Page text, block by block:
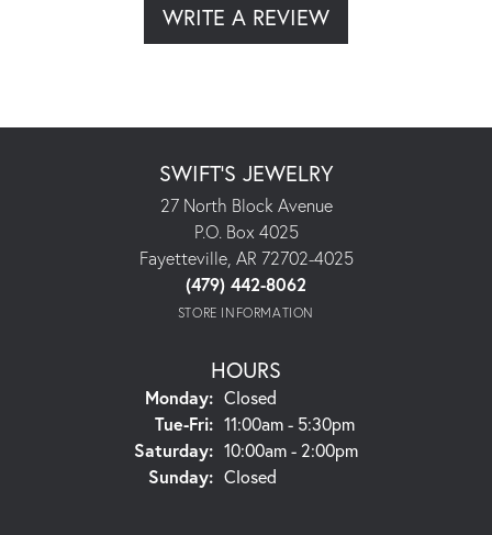
WRITE A REVIEW
SWIFT'S JEWELRY
27 North Block Avenue
P.O. Box 4025
Fayetteville, AR 72702-4025
(479) 442-8062
STORE INFORMATION
HOURS
Monday: Closed
Tue-Fri:Tuesday - Friday:
11:00am - 5:30pm
Saturday: 10:00am - 2:00pm
Sunday: Closed